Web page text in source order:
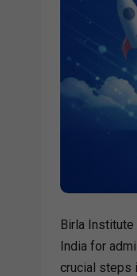
Birla
India for
crucial steps